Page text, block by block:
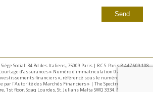
Social: 34 Bd des Italiens, 75009 Paris | R.C.S. Paris B 447 609 108
d’assurances » Numéro d’immatriculation 07 025 332 –
financiers », référencé sous le numéro E002440 par
par l’Autorité des Marchés Financiers » | The Spectrum IFA Group
1st floor, Sqaq Lourdes, St. Julians Malta SWQ 3334. Malta Business